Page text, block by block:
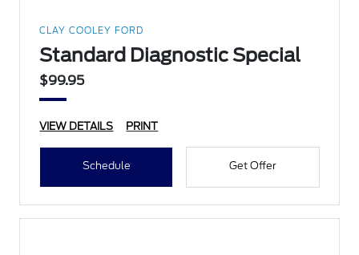
CLAY COOLEY FORD
Standard Diagnostic Special
$99.95
VIEW DETAILS PRINT
Schedule Get Offer